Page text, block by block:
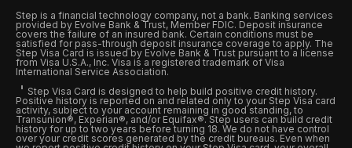
Step is a financial technology company, not a bank. Banking services
provided by Evolve Bank & Trust, Member FDIC. Deposit insurance
covers the failure of an insured bank. Certain conditions must be
satisfied for pass-through deposit insurance coverage to apply. The
Step Visa Card is issued by Evolve Bank & Trust pursuant to a license
from Visa U.S.A., Inc. Visa is a registered trademark of Visa
International Service Association.
Step Visa Card is designed to help build positive credit history.
Positive history is reported on and related only to your Step Visa card
activity, subject to your account remaining in good standing, to
Transunion®, Experian®, and/or Equifax®. Step users can build credit
history for up to two years before turning 18. We do not have control
over your credit scores generated by the credit bureaus. Even when